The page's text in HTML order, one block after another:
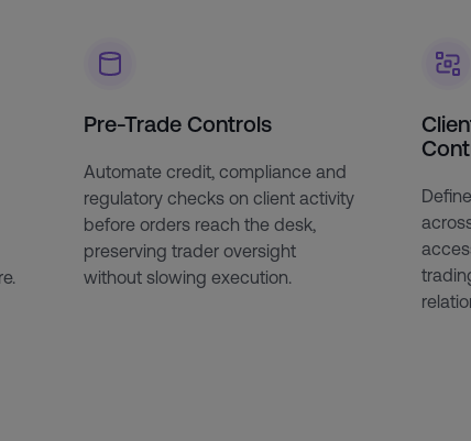
Pre-Trade Controls
Automate credit, compliance and
regulatory checks on client activity
before orders reach the desk,
preserving trader oversight
without slowing execution.